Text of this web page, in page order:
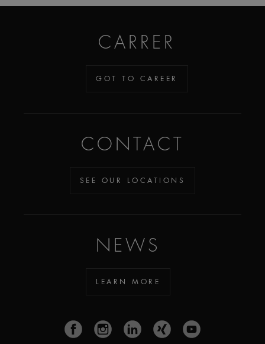
CARRER
GOT TO CAREER
CONTACT
SEE OUR LOCATIONS
NEWS
LEARN MORE